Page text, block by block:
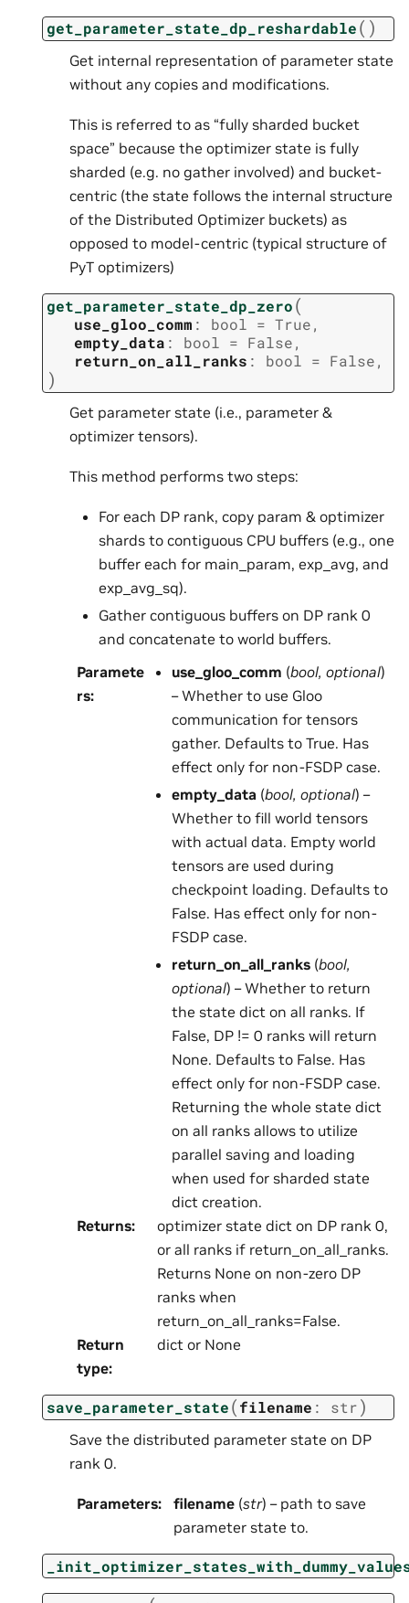
get_parameter_state_dp_reshardable( )
Get internal representation of parameter state
without any copies and modifications.
This is referred to as “fully sharded bucket
space” because the optimizer state is fully
sharded (e.g. no gather involved) and bucket-
centric (the state follows the internal structure
of the Distributed Optimizer buckets) as
opposed to model-centric (typical structure of
PyT optimizers)
get_parameter_state_dp_zero(
use_gloo_comm : bool = True,
empty_data : bool = False,
return_on_all_ranks : bool = False,
)
Get parameter state (i.e., parameter &
optimizer tensors).
This method performs two steps:
For each DP rank, copy param & optimizer
shards to contiguous CPU buffers (e.g., one
buffer each for main_param, exp_avg, and
exp_avg_sq).
Gather contiguous buffers on DP rank 0
and concatenate to world buffers.
Paramete
rs:
use_gloo_comm (bool, optional)
– Whether to use Gloo
communication for tensors
gather. Defaults to True. Has
effect only for non-FSDP case.
empty_data (bool, optional) –
Whether to fill world tensors
with actual data. Empty world
tensors are used during
checkpoint loading. Defaults to
False. Has effect only for non-
FSDP case.
return_on_all_ranks(bool,
optional) – Whether to return
the state dict on all ranks. If
False, DP != 0 ranks will return
None. Defaults to False. Has
effect only for non-FSDP case.
Returning the whole state dict
on all ranks allows to utilize
parallel saving and loading
when used for sharded state
dict creation.
Returns:
optimizer state dict on DP rank 0,
or all ranks if return_on_all_ranks.
Returns None on non-zero DP
ranks when
return_on_all_ranks=False.
Return
type:
dict or None
save_parameter_state(filename : str)
Save the distributed parameter state on DP
rank 0.
Parameters: filename (str) – path to save
parameter state to.